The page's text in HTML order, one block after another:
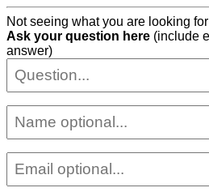
Not seeing what you are looking
Ask your question here (include
answer)